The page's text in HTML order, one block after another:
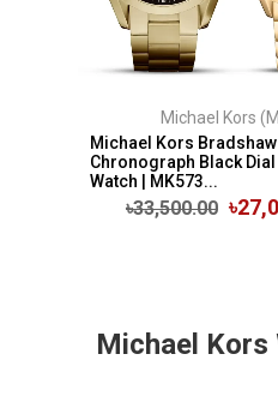
Michael Kors
Michael Kors Bradshaw
Chronograph Black
Watch | MK573...
৳33,500.00
Michael Kors